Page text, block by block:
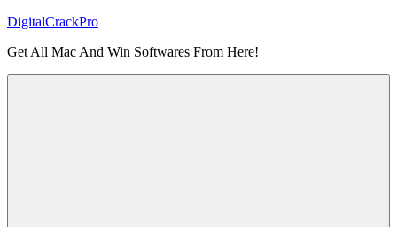
Skip
content
DigitalCrackPro
Get All Mac And Win Softwares From Here!